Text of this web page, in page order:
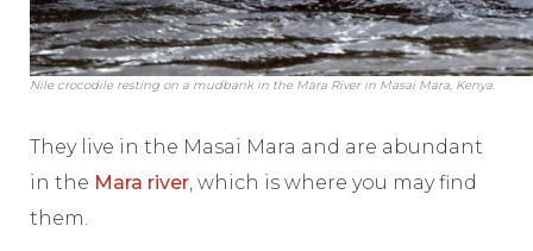
Nile crocodile resting on a mudbank in the Mara River in Masai Mara, Kenya.
They live in the Masai Mara and are abundant
in the Mara river, which is where you may find
them.